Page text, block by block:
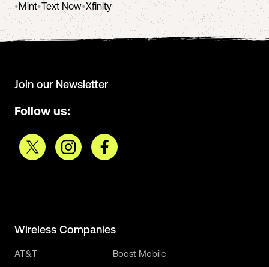
•Mint•Text Now•Xfinity
Join our Newsletter
Follow us:
Wireless Companies
AT&T
Boost Mobile